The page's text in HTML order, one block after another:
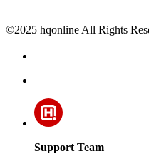
©2025 hqonline All Rights
Support Team